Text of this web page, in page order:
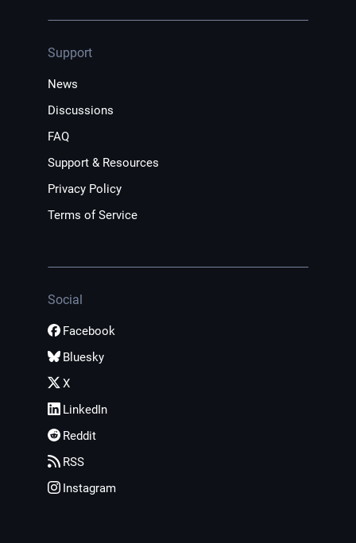
Support
News
Discussions
FAQ
Support & Resources
Privacy Policy
Terms of Service
Social
Facebook
Bluesky
X
LinkedIn
Reddit
RSS
Instagram